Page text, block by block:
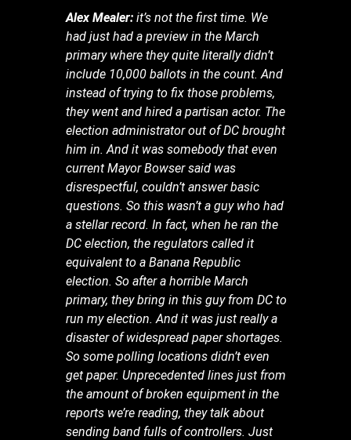
Alex Mealer: it’s not the first time. We
had just had a preview in the March
primary where they quite literally didn’t
include 10,000 ballots in the count. And
instead of trying to fix those problems,
they went and hired a partisan actor. The
election administrator out of DC brought
him in. And it was somebody that even
current Mayor Bowser said was
disrespectful, couldn’t answer basic
questions. So this wasn’t a guy who had
a stellar record. In fact, when he ran the
DC election, the regulators called it
equivalent to a Banana Republic
election. So after a horrible March
primary, they bring in this guy from DC to
run my election. And it was just really a
disaster of widespread paper shortages.
So some polling locations didn’t even
get paper. Unprecedented lines just from
the amount of broken equipment in the
reports we’re reading, they talk about
sending band fulls of controllers. Just